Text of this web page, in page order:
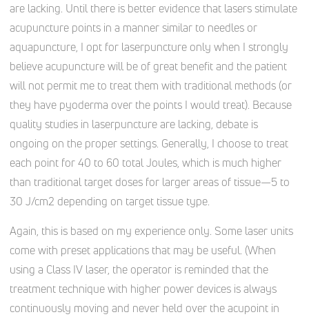
are lacking. Until there is better evidence that lasers stimulate
acupuncture points in a manner similar to needles or
aquapuncture, I opt for laserpuncture only when I strongly
believe acupuncture will be of great benefit and the patient
will not permit me to treat them with traditional methods (or
they have pyoderma over the points I would treat). Because
quality studies in laserpuncture are lacking, debate is
ongoing on the proper settings. Generally, I choose to treat
each point for 40 to 60 total Joules, which is much higher
than traditional target doses for larger areas of tissue—5 to
30 J/cm2 depending on target tissue type.
Again, this is based on my experience only. Some laser units
come with preset applications that may be useful. (When
using a Class IV laser, the operator is reminded that the
treatment technique with higher power devices is always
continuously moving and never held over the acupoint in